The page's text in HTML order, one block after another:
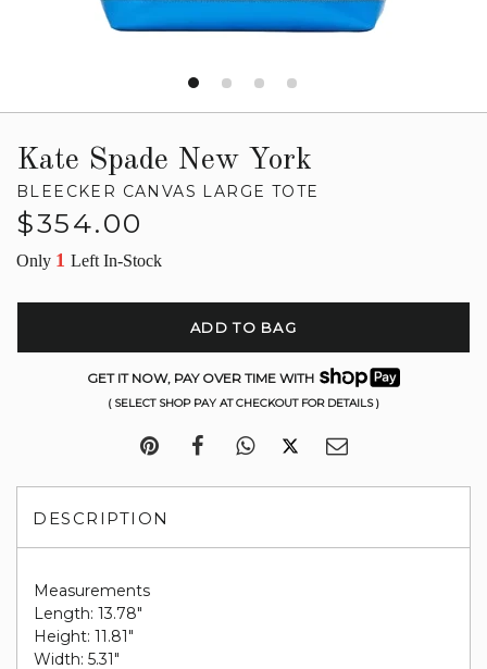
Kate Spade New York
BLEECKER CANVAS LARGE TOTE
Regular
$354.00
Only 1 Left In-Stock
ADD TO BAG
GET IT NOW, PAY OVER TIME WITH
( SELECT SHOP PAY AT CHECKOUT FOR DETAILS )
DESCRIPTION
Measurements
Length: 13.78"
Height: 11.81"
Width: 5.31"